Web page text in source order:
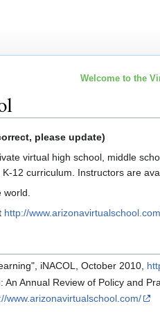
Welcome to the
please update)
virtual high school, middle
12 curriculum. Instructors are
http://
iNACOL, October 2010,
An Annual Review of Policy and
www.arizonavirtualschool.com/